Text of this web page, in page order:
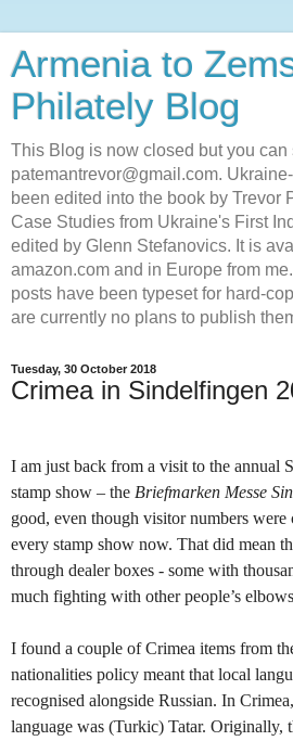
Armenia to
Philately Blog
This Blog is now closed but you can
patemantrevor@gmail.com.
been edited into the book by Trevor
Case Studies from Ukraine's First
edited by Glenn Stefanovics. It is
amazon.com and in Europe from
posts have been typeset for hard-
are currently no plans to publish
Tuesday, 30 October 2018
Crimea in Sindelfingen
I am just back from a visit to the annual
stamp show – the Briefmarken Messe
good, even though visitor numbers
every stamp show now. That did mean
through dealer boxes - some with
much fighting with other people’s
I found a couple of Crimea items from
nationalities policy meant that local
recognised alongside Russian. In
language was (Turkic) Tatar. Originally,